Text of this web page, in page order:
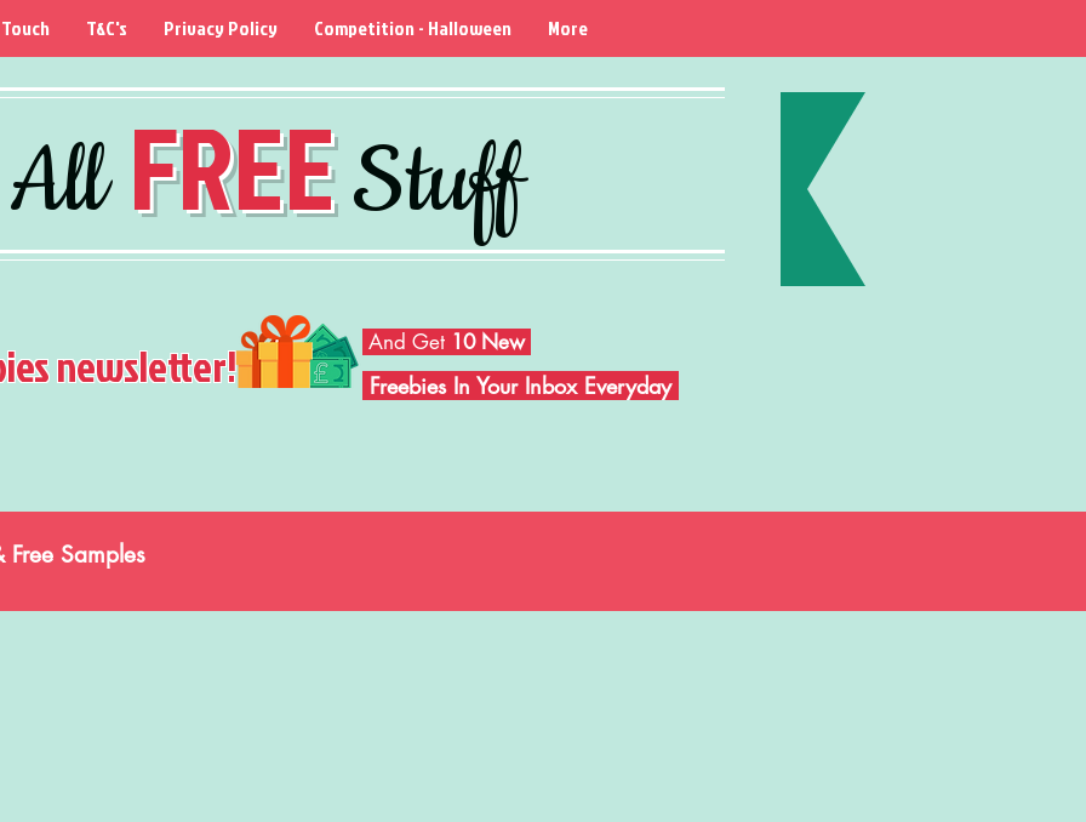
AllFREEStuff
T&C's Privacy Policy Competition - Halloween More
newsletter! And Get 10 New
Freebies In Your Inbox Everyday
Free Samples